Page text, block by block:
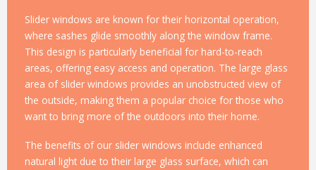
Slider windows are known for their horizontal operation,
where sashes glide smoothly along the window frame.
This design is particularly beneficial for hard-to-reach
areas, offering easy access and operation. The large glass
area of slider windows provides an unobstructed view of
the outside, making them a popular choice for those who
want to bring more of the outdoors into their home.
The benefits of our slider windows include enhanced
natural light due to their large glass surface, which can